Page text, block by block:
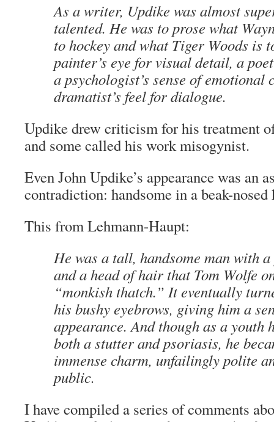
As a writer, Updike was almost
talented. He was to prose what
to hockey and what Tiger Woods is
painter’s eye for visual detail, a
a psychologist’s sense of emotional
dramatist’s feel for dialogue.
Updike drew criticism for his treatment
and some called his work misogynist.
Even John Updike’s appearance was an
contradiction: handsome in a beak-
This from Lehmann-Haupt:
He was a tall, handsome man with
and a head of hair that Tom Wolfe
“monkish thatch.” It eventually
his bushy eyebrows, giving him a
appearance. And though as a youth
both a stutter and psoriasis, he
immense charm, unfailingly polite
public.
I have compiled a series of comments